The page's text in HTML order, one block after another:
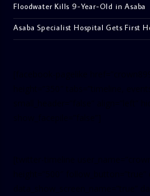
Floodwater Kills 9-Year-Old in Asaba
Asaba Specialist Hospital Gets First